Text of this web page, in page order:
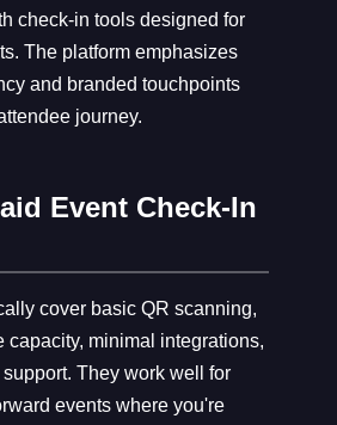
check-in tools designed for
The platform emphasizes
and branded touchpoints
journey.
Event Check-In
cover basic QR scanning,
capacity, minimal integrations,
They work well for
events where you're